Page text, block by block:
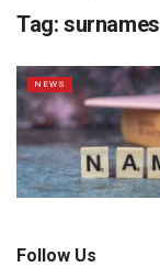
Tag: surnames
NEWS
Follow Us